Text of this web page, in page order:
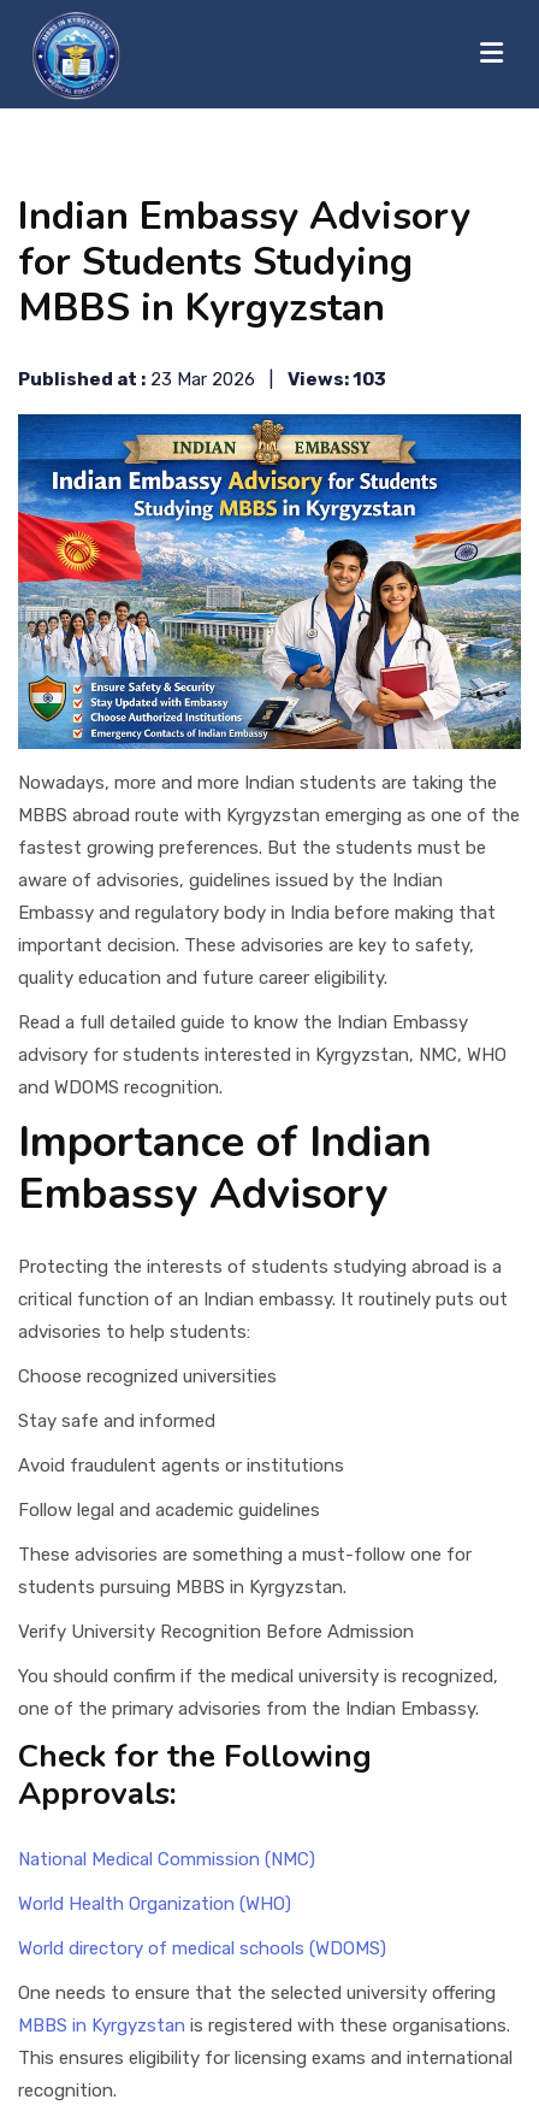
ABOUT US
UNIVERSITIES
CONTACT
Indian Embassy Advisory
for Students Studying
MBBS in Kyrgyzstan
Published at : 23 Mar 2026 | Views: 103
Nowadays, more and more Indian students are taking the
MBBS abroad route with Kyrgyzstan emerging as one of the
fastest growing preferences. But the students must be
aware of advisories, guidelines issued by the Indian
Embassy and regulatory body in India before making that
important decision. These advisories are key to safety,
quality education and future career eligibility.
Read a full detailed guide to know the Indian Embassy
advisory for students interested in Kyrgyzstan, NMC, WHO
and WDOMS recognition.
Importance of Indian
Embassy Advisory
Protecting the interests of students studying abroad is a
critical function of an Indian embassy. It routinely puts out
advisories to help students:
Choose recognized universities
Stay safe and informed
Avoid fraudulent agents or institutions
Follow legal and academic guidelines
These advisories are something a must-follow one for
students pursuing MBBS in Kyrgyzstan.
Verify University Recognition Before Admission
You should confirm if the medical university is recognized,
one of the primary advisories from the Indian Embassy.
Check for the Following
Approvals:
National Medical Commission (NMC)
World Health Organization (WHO)
World directory of medical schools (WDOMS)
One needs to ensure that the selected university offering
MBBS in Kyrgyzstan is registered with these organisations.
This ensures eligibility for licensing exams and international
recognition.